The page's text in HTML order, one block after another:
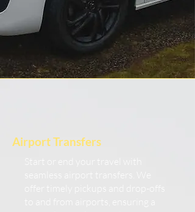
Airport Transfers